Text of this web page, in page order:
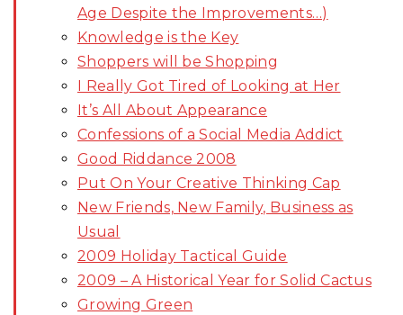
Age Despite the Improvements…)
Knowledge is the Key
Shoppers will be Shopping
I Really Got Tired of Looking at Her
It’s All About Appearance
Confessions of a Social Media Addict
Good Riddance 2008
Put On Your Creative Thinking Cap
New Friends, New Family, Business as
Usual
2009 Holiday Tactical Guide
2009 – A Historical Year for Solid Cactus
Growing Green